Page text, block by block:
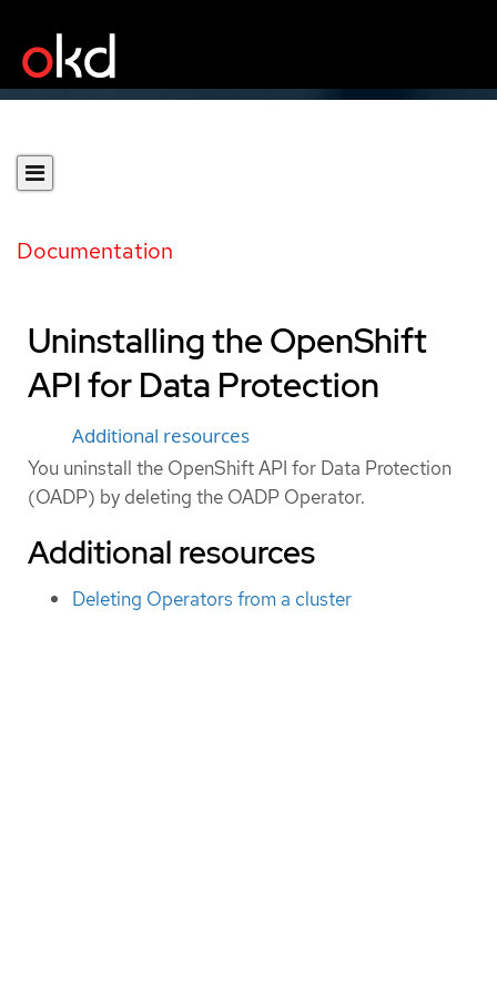
Documentation
Uninstalling the OpenShift
API for Data Protection
Additional resources
You uninstall the OpenShift API for Data Protection
(OADP) by deleting the OADP Operator.
Additional resources
Deleting Operators from a cluster